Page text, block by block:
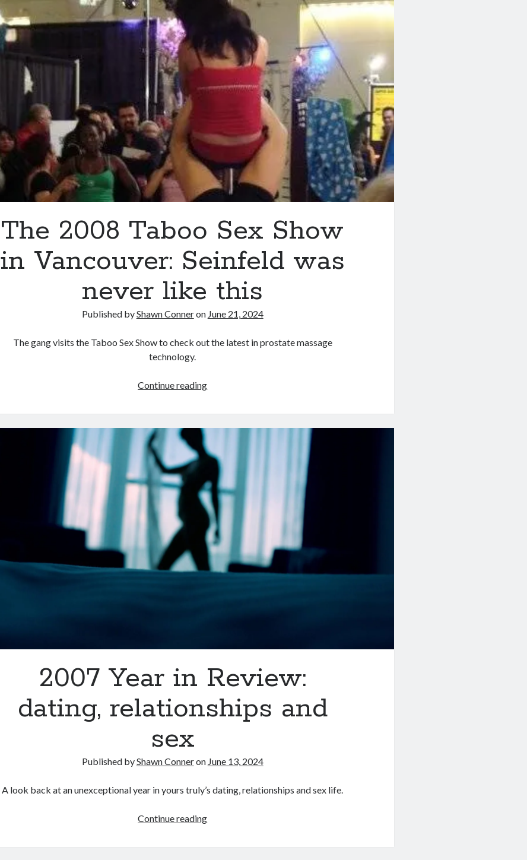
waits:
reading
and
Peace
a
The 2008 Taboo Sex Show
in Vancouver: Seinfeld was
never like this
Published byShawn Conneron June 21, 2024
The gang visits the Taboo Sex Show to check out the latest in prostate massage
technology.
Continue readingThe
Sex
in
Vancouver:
Seinfeld
was
never
like
this
2007 Year in Review:
dating, relationships and
sex
Published byShawn Conneron June 13, 2024
A look back at an unexceptional year in yours truly’s dating, relationships and sex life.
Continue reading2007